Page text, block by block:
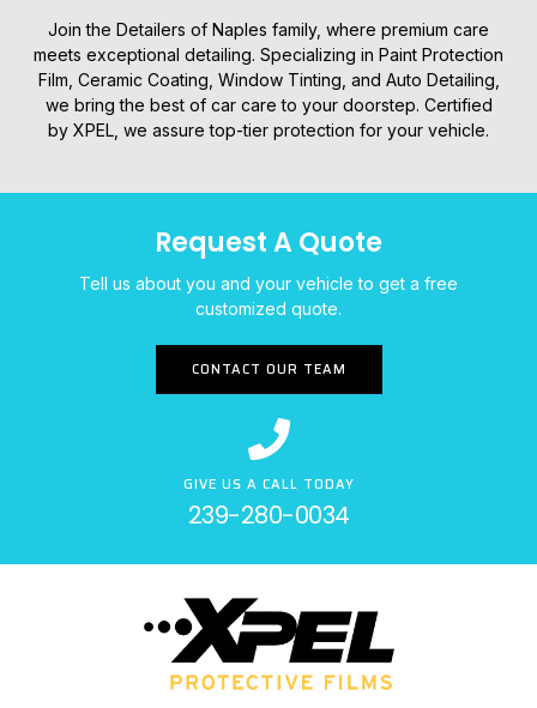
Join the Detailers of Naples family, where premium care
meets exceptional detailing. Specializing in Paint Protection
Film, Ceramic Coating, Window Tinting, and Auto Detailing,
we bring the best of car care to your doorstep. Certified
by XPEL, we assure top-tier protection for your vehicle.
Request A Quote
Tell us about you and your vehicle to get a free
customized quote.
CONTACT OUR TEAM
GIVE US A CALL TODAY
239-280-0034